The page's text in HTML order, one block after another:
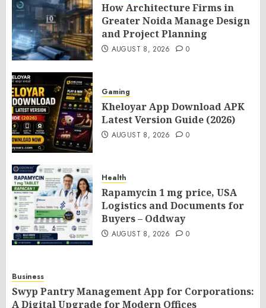
How Architecture Firms in
Greater Noida Manage Design
and Project Planning
AUGUST 8, 2026 0
Gaming
Kheloyar App Download APK
Latest Version Guide (2026)
AUGUST 8, 2026 0
Health
Rapamycin 1 mg price, USA
Logistics and Documents for
Buyers – Oddway
AUGUST 8, 2026 0
Business
Swyp Pantry Management App for Corporations:
A Digital Upgrade for Modern Offices